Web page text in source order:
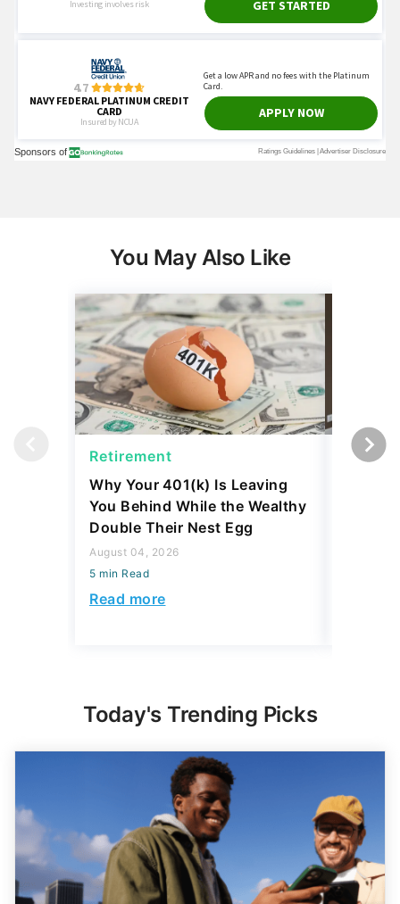
You May Also Like
Retirement
Why Your 401(k) Is Leaving
You Behind While the Wealthy
Double Their Nest Egg
August 04, 2026
5 min Read
Read more
Today's Trending Picks